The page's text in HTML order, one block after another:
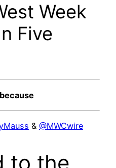
Week
Five
& @MWCwire
to the